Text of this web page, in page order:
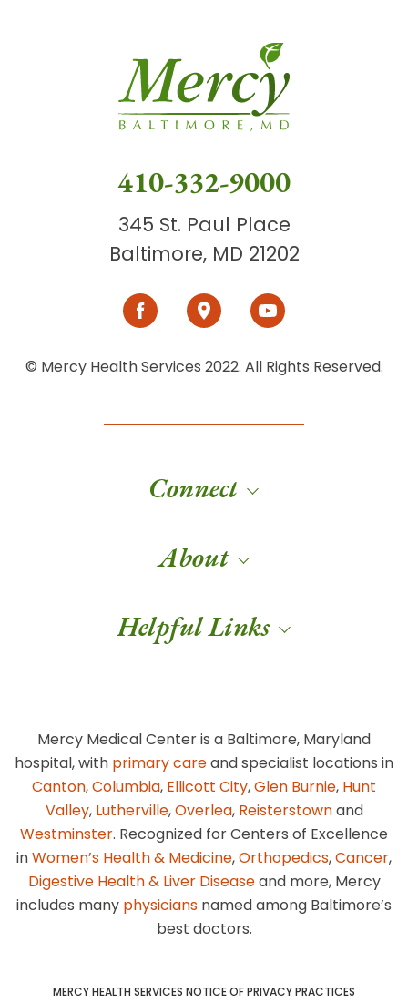
410-332-9000
345 St. Paul Place
Baltimore, MD 21202
© Mercy Health Services 2022. All Rights Reserved.
Connect
About
Helpful Links
Mercy Medical Center is a Baltimore, Maryland
hospital, with primary careand specialist locations in
Canton,Columbia, Ellicott City,Glen Burnie, Hunt
Valley, Lutherville,Overlea, Reisterstownand
Westminster. Recognized for Centers of Excellence
inWomen’s Health & Medicine,Orthopedics,Cancer,
Digestive Health & Liver Diseaseand more, Mercy
includes many physicians named among Baltimore’s
best doctors.
MERCY HEALTH SERVICES NOTICE OF PRIVACY PRACTICES